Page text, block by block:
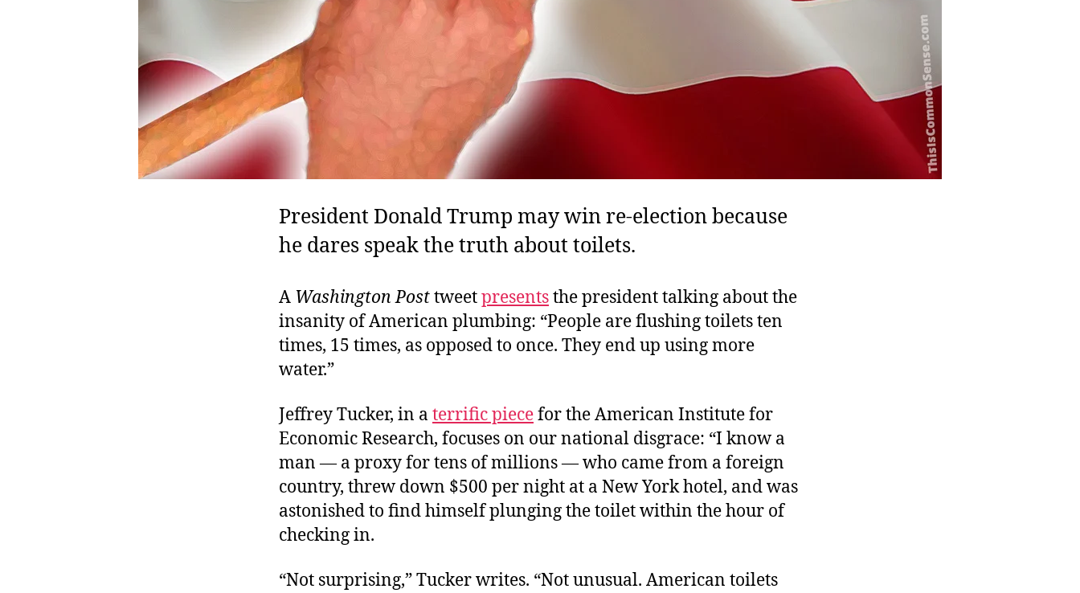
President Donald Trump may win re-election because
he dares speak the truth about toilets.
A Washington Posttweetpresentsthe president talking about the
insanity of American plumbing: “People are flushing toilets ten
times, 15 times, as opposed to once. They end up using more
water.”
Jeffrey Tucker, in a terrific piecefor the American Institute for
Economic Research, focuses on our national disgrace: “I know a
man — a proxy for tens of millions — who came from a foreign
country, threw down $500 per night at a New York hotel, and was
astonished to find himself plunging the toilet within the hour of
checking in.
“Not surprising,” Tucker writes. “Not unusual. American toilets